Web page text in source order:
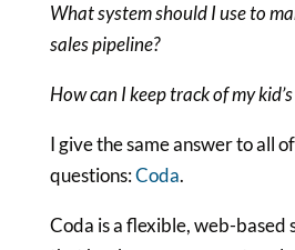
What system should I use to
sales pipeline?
How can I keep track of my
I give the same answer to all
questions:Coda.
Coda is a flexible, web-